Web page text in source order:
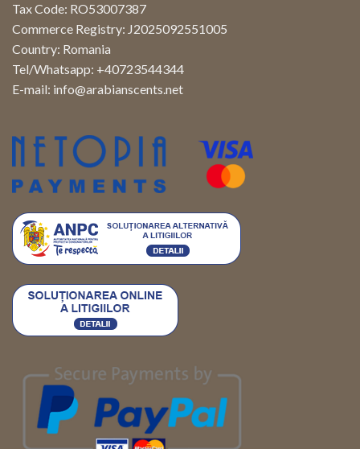
Tax Code: RO53007387
Commerce Registry: J2025092551005
Country: Romania
Tel/Whatsapp: +40723544344
E-mail: info@arabianscents.net